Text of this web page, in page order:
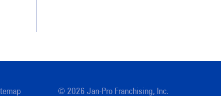
© 2026 Jan-Pro Franchising, Inc.